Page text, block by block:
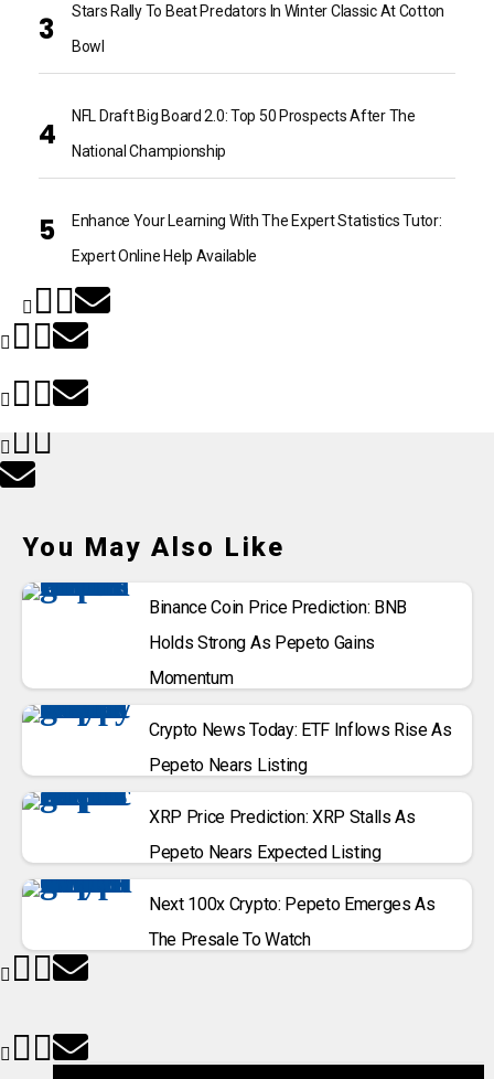
Stars Rally To Beat Predators In Winter Classic At Cotton
Bowl
NFL Draft Big Board 2.0: Top 50 Prospects After The
National Championship
Enhance Your Learning With The Expert Statistics Tutor:
Expert Online Help Available
You May Also Like
Binance Coin Price Prediction: BNB
Holds Strong As Pepeto Gains
Momentum
Crypto News Today: ETF Inflows Rise As
Pepeto Nears Listing
XRP Price Prediction: XRP Stalls As
Pepeto Nears Expected Listing
Next 100x Crypto: Pepeto Emerges As
The Presale To Watch